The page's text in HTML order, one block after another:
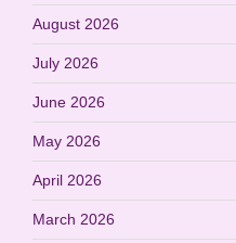
August 2026
July 2026
June 2026
May 2026
April 2026
March 2026